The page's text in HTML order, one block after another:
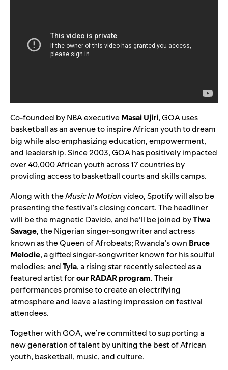
Co-founded by NBA executiveMasai Ujiri, GOA uses
basketball as an avenue to inspire African youth to dream
big while also emphasizing education, empowerment,
and leadership. Since 2003, GOA has positively impacted
over 40,000 African youth across 17 countries by
providing access to basketball courts and skills camps.
Along with theMusic In Motionvideo, Spotify will also be
presenting the festival’s closing concert. The headliner
will be the magnetic Davido, and he’ll be joined byTiwa
Savage, the Nigerian singer-songwriter and actress
known as the Queen of Afrobeats; Rwanda’s own Bruce
Melodie, a gifted singer-songwriter known for his soulful
melodies; andTyla, a rising star recently selected as a
featured artist forour RADAR program. Their
performances promise to create an electrifying
atmosphere and leave a lasting impression on festival
attendees.
Together with GOA, we’re committed to supporting a
new generation of talent by uniting the best of African
youth, basketball, music, and culture.